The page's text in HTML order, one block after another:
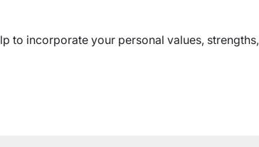
to incorporate your personal values, strengths,